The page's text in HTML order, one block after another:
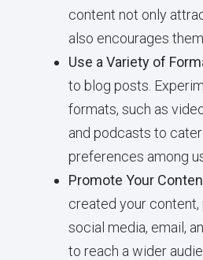
content not only
also encourages
Use a Variety of
to blog posts.
formats, such as
and podcasts to
preferences among
Promote Your
created your
social media, email,
to reach a wider